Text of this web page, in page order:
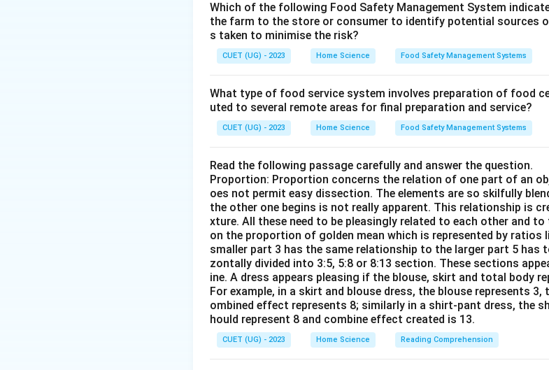
Which of the following Food Safety Management System
the farm to the store or consumer to identify potential sources
s taken to minimise the risk?
CUET (UG) - 2023 Home Science Food Safety Management Systems
What type of food service system involves preparation of food
uted to several remote areas for final preparation and service?
CUET (UG) - 2023 Home Science Food Safety Management Systems
Read the following passage carefully and answer the question.
Proportion: Proportion concerns the relation of one part of an
oes not permit easy dissection. The elements are so skilfully
the other one begins is not really apparent. This relationship is
xture. All these need to be pleasingly related to each other and
on the proportion of golden mean which is represented by ratios
smaller part 3 has the same relationship to the larger part 5 has
zontally divided into 3:5, 5:8 or 8:13 section. These sections
ine. A dress appears pleasing if the blouse, skirt and total body
For example, in a skirt and blouse dress, the blouse represents
ombined effect represents 8; similarly in a shirt-pant dress, the
hould represent 8 and combine effect created is 13.
CUET (UG) - 2023 Home Science Reading Comprehension